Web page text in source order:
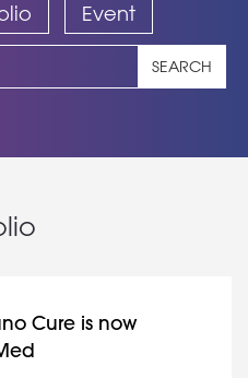
Event
SEARCH
Cure is now